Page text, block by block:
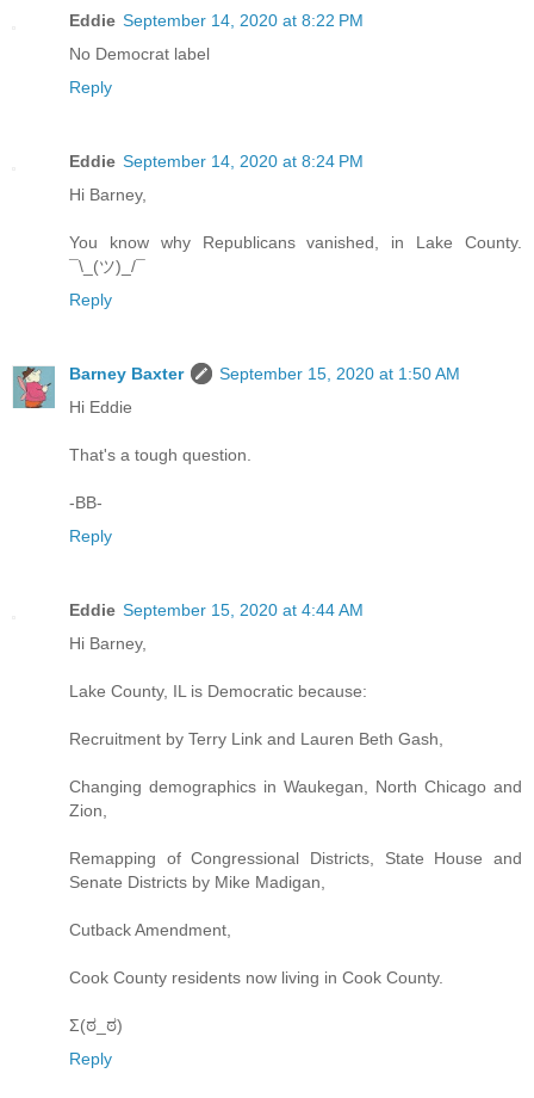
Eddie September 14, 2020 at 8:22 PM
No Democrat label
Reply
Eddie September 14, 2020 at 8:24 PM
Hi Barney,
You know why Republicans vanished, in Lake County.
¯\_(ツ)_/¯
Reply
Barney Baxter
September 15, 2020 at 1:50 AM
Hi Eddie
That's a tough question.
-BB-
Reply
Eddie September 15, 2020 at 4:44 AM
Hi Barney,
Lake County, IL is Democratic because:
Recruitment by Terry Link and Lauren Beth Gash,
Changing demographics in Waukegan, North Chicago and
Zion,
Remapping of Congressional Districts, State House and
Senate Districts by Mike Madigan,
Cutback Amendment,
Cook County residents now living in Cook County.
Σ(ಠ_ಠ)
Reply